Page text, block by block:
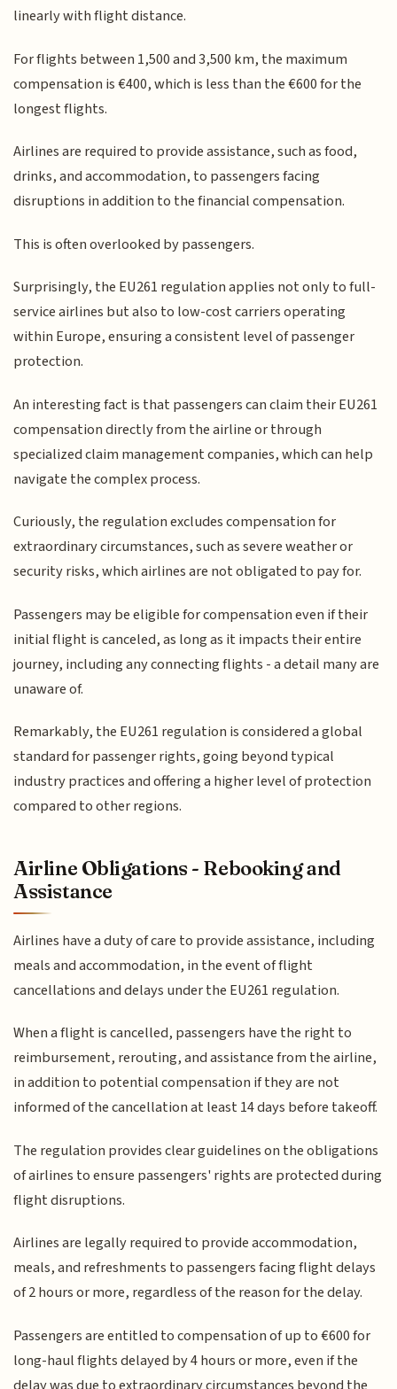
linearly with flight distance.
For flights between 1,500 and 3,500 km, the maximum
compensation is €400, which is less than the €600 for the
longest flights.
Airlines are required to provide assistance, such as food,
drinks, and accommodation, to passengers facing
disruptions in addition to the financial compensation.
This is often overlooked by passengers.
Surprisingly, the EU261 regulation applies not only to full-
service airlines but also to low-cost carriers operating
within Europe, ensuring a consistent level of passenger
protection.
An interesting fact is that passengers can claim their EU261
compensation directly from the airline or through
specialized claim management companies, which can help
navigate the complex process.
Curiously, the regulation excludes compensation for
extraordinary circumstances, such as severe weather or
security risks, which airlines are not obligated to pay for.
Passengers may be eligible for compensation even if their
initial flight is canceled, as long as it impacts their entire
journey, including any connecting flights - a detail many are
unaware of.
Remarkably, the EU261 regulation is considered a global
standard for passenger rights, going beyond typical
industry practices and offering a higher level of protection
compared to other regions.
Airline Obligations - Rebooking and
Assistance
Airlines have a duty of care to provide assistance, including
meals and accommodation, in the event of flight
cancellations and delays under the EU261 regulation.
When a flight is cancelled, passengers have the right to
reimbursement, rerouting, and assistance from the airline,
in addition to potential compensation if they are not
informed of the cancellation at least 14 days before takeoff.
The regulation provides clear guidelines on the obligations
of airlines to ensure passengers' rights are protected during
flight disruptions.
Airlines are legally required to provide accommodation,
meals, and refreshments to passengers facing flight delays
of 2 hours or more, regardless of the reason for the delay.
Passengers are entitled to compensation of up to €600 for
long-haul flights delayed by 4 hours or more, even if the